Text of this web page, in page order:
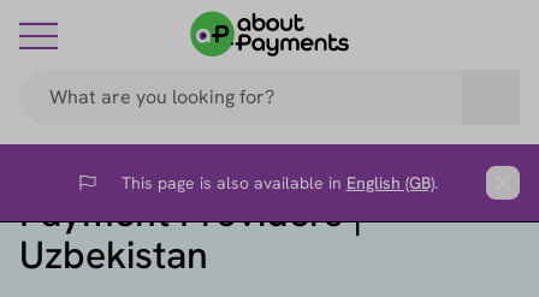
Flag This page is also available in English (GB).
Payment Providers |
Uzbekistan